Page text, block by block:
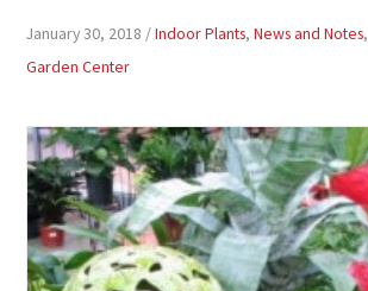
January 30, 2018 /Indoor Plants,News and Notes
Garden Center